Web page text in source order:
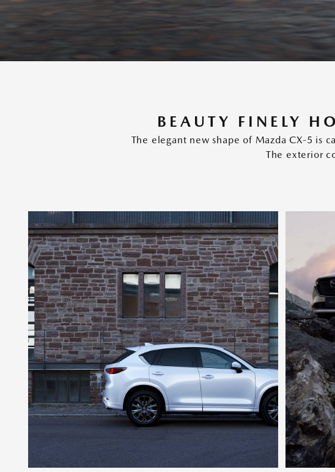
BEAUTY FINELY
The elegant new shape of Mazda CX-5 is
The exterior